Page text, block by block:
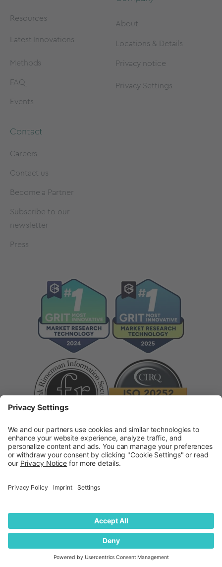
Resources
Latest Innovations
Methods
FAQ
Events
About
Locations & Details
Privacy notice
Privacy Settings
Contact
Careers
Contact us
Become a Partner
Subscribe to our
newsletter
Press
Supplier Code of Conduct Modern Slavery
quantilope